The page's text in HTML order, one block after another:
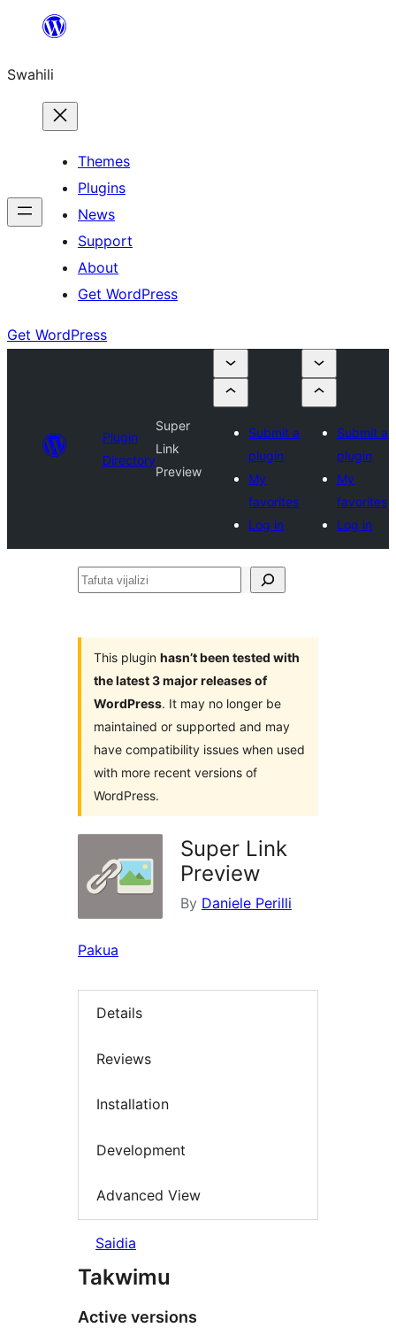
yaliyomo
Swahili
Themes
Plugins
News
Support
About
Get WordPress
Get WordPress
Plugin
Directory
Super
Link
Preview
Submit a
plugin
My
favorites
Log in
Submit a
plugin
My
favorites
Log in
Tafuta
This plugin hasn’t been tested with
the latest 3 major releases of
WordPress. It may no longer be
maintained or supported and may
have compatibility issues when used
with more recent versions of
WordPress.
Super Link
Preview
By Daniele Perilli
Pakua
Details
Reviews
Installation
Development
Advanced View
Saidia
Takwimu
Active versions